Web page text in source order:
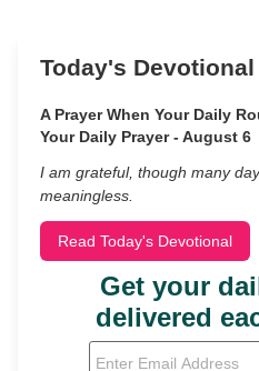
Today's Devotional
A Prayer When Your Daily
Your Daily Prayer - August 6
I am grateful, though many
meaningless.
Read Today's Devotional